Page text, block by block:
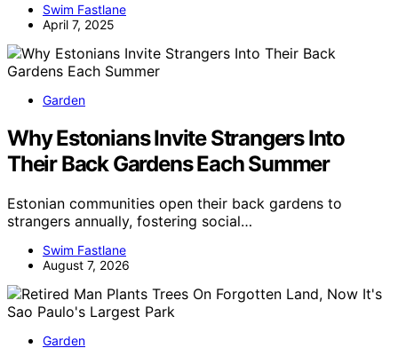
Swim Fastlane
April 7, 2025
Garden
Why Estonians Invite Strangers Into
Their Back Gardens Each Summer
Estonian communities open their back gardens to
strangers annually, fostering social…
Swim Fastlane
August 7, 2026
Garden